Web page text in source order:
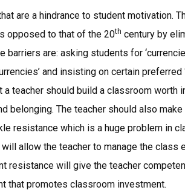
are a hindrance to student motivation.
opposed to that of the 20th century by
are: asking students for
and insisting on certain preferred
teacher should build a classroom worth
belonging. The teacher should also
resistance which is a huge problem in
allow the teacher to manage the class
resistance will give the teacher
that promotes classroom investment.